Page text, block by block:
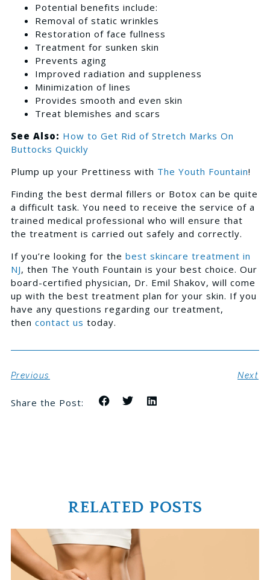
Potential benefits include:
Removal of static wrinkles
Restoration of face fullness
Treatment for sunken skin
Prevents aging
Improved radiation and suppleness
Minimization of lines
Provides smooth and even skin
Treat blemishes and scars
See Also: How to Get Rid of Stretch Marks On
Buttocks Quickly
Plump up your Prettiness with The Youth Fountain!
Finding the best dermal fillers or Botox can be quite
a difficult task. You need to receive the service of a
trained medical professional who will ensure that
the treatment is carried out safely and correctly.
If you’re looking for the best skincare treatment in
NJ, then The Youth Fountain is your best choice. Our
board-certified physician, Dr. Emil Shakov, will come
up with the best treatment plan for your skin. If you
have any questions regarding our treatment,
then contact us today.
Previous Next
Share the Post:
RELATED POSTS